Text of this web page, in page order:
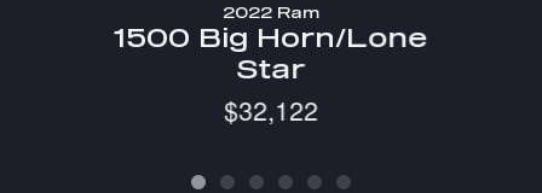
2022 Ram
1500 Big Horn/Lone
Star
$32,122